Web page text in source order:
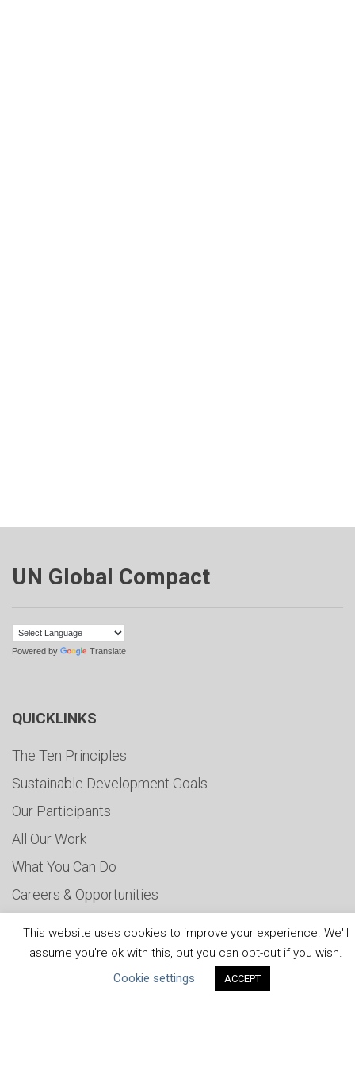
UN Global Compact
Powered by Translate
QUICKLINKS
The Ten Principles
Sustainable Development Goals
Our Participants
All Our Work
What You Can Do
Careers & Opportunities
Water Resilience Coalition
This website uses cookies to improve your experience. We'll
assume you're ok with this, but you can opt-out if you wish.
Cookie settings
ACCEPT